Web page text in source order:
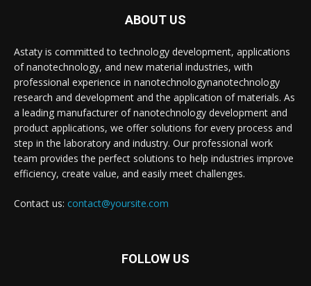
ABOUT US
Astaty is committed to technology development, applications
of nanotechnology, and new material industries, with
professional experience in nanotechnologynanotechnology
research and development and the application of materials. As
a leading manufacturer of nanotechnology development and
product applications, we offer solutions for every process and
step in the laboratory and industry. Our professional work
team provides the perfect solutions to help industries improve
efficiency, create value, and easily meet challenges.
Contact us: contact@yoursite.com
FOLLOW US